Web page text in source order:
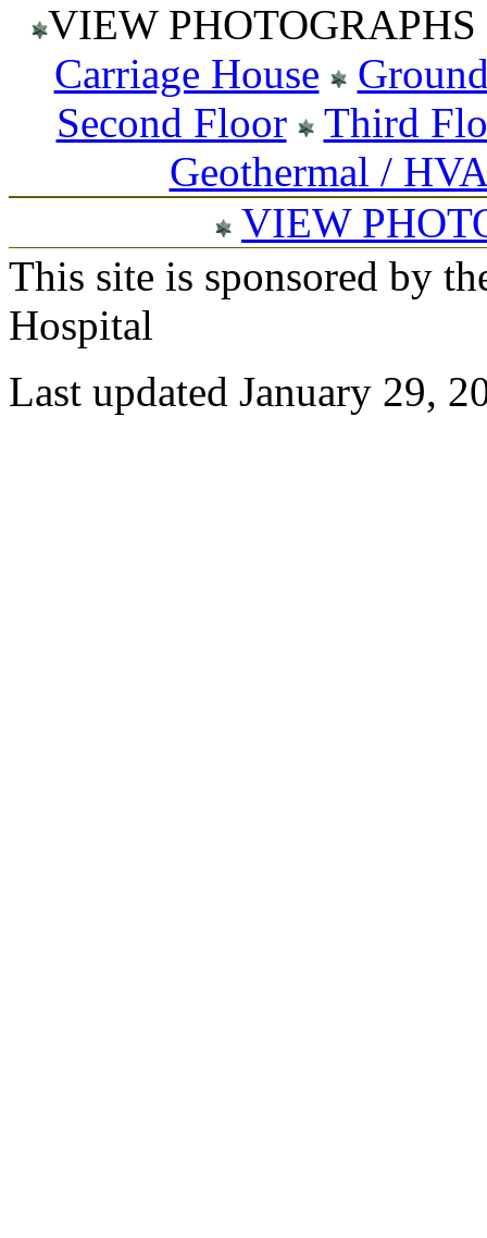
VIEW
Carriage House
Second Floor
Third
Geothermal /
VIEW
This site is sponsored by
Hospital
Last updated January 29,